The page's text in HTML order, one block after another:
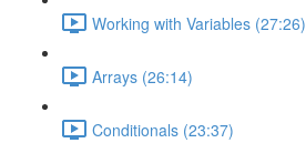
Working with Variables (27:26)
Arrays (26:14)
Conditionals (23:37)